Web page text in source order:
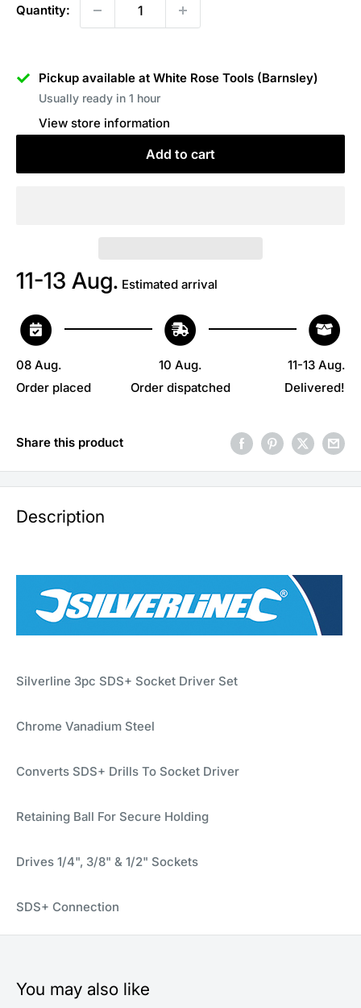
Quantity:
Pickup available at White Rose Tools (Barnsley)
Usually ready in 1 hour
View store information
Add to cart
11-13 Aug. Estimated arrival
08 Aug.
Order placed
10 Aug.
Order dispatched
11-13 Aug.
Delivered!
Share this product
Description
Silverline 3pc SDS+ Socket Driver Set
Chrome Vanadium Steel
Converts SDS+ Drills To Socket Driver
Retaining Ball For Secure Holding
Drives 1/4", 3/8" & 1/2" Sockets
SDS+ Connection
You may also like